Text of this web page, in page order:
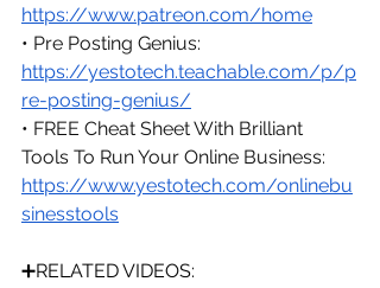
https://www.patreon.com/home
• Pre Posting Genius:
https://yestotech.teachable.com/p/p
re-posting-genius/
• FREE Cheat Sheet With Brilliant
Tools To Run Your Online Business:
https://www.yestotech.com/onlinebu
sinesstools
➕RELATED VIDEOS: